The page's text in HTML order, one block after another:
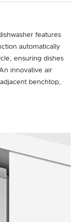
features
automatically
ensuring dishes
innovative air
benchtop,